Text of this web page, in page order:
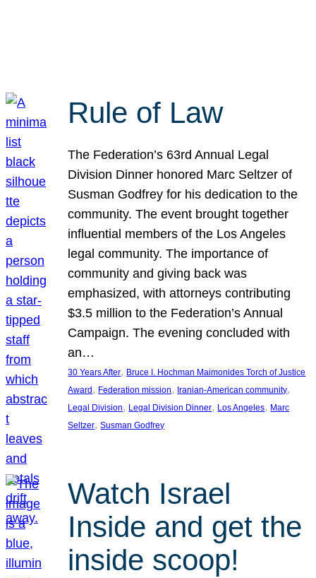
Rule of Law
The Federation’s 63rd Annual Legal
Division Dinner honored Marc Seltzer of
Susman Godfrey for his dedication to the
community. The event brought together
influential members of the Los Angeles
legal community. The importance of
community and giving back was
emphasized, with attorneys contributing
$3.5 million to the Federation’s Annual
Campaign. The evening concluded with
an…
30 Years After, Bruce I. Hochman Maimonides Torch of Justice
Award , Federation mission, Iranian-American community
Legal Division, Legal Division Dinner, Los Angeles, Marc
Seltzer, Susman Godfrey
Watch Israel
Inside and get the
inside scoop!